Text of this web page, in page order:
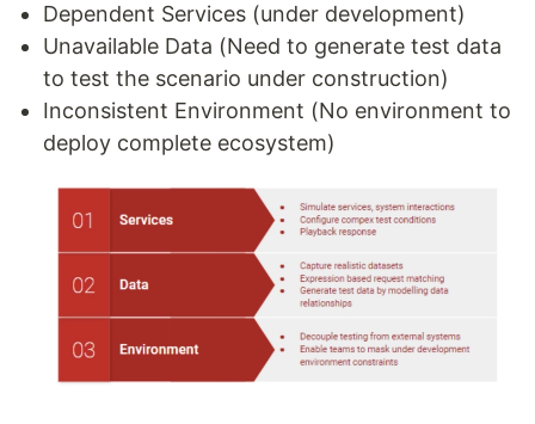
Dependent Services (under development)
Unavailable Data (Need to generate test data
to test the scenario under construction)
Inconsistent Environment (No environment to
deploy complete ecosystem)